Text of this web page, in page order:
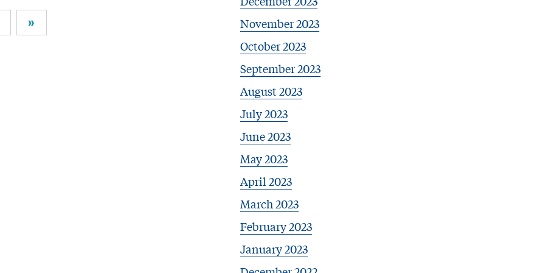
»
November 2023
October 2023
September 2023
August 2023
July 2023
June 2023
May 2023
April 2023
March 2023
February 2023
January 2023